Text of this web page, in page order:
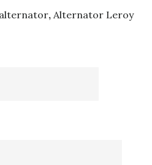
alternator, Alternator Leroy